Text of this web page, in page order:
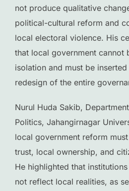
not produce qualitative
political-cultural reform and
local electoral violence. His
that local government cannot
isolation and must be
redesign of the entire
Nurul Huda Sakib,
Politics, Jahangirnagar
local government reform
trust, local ownership, and
He highlighted that
not reflect local realities, as